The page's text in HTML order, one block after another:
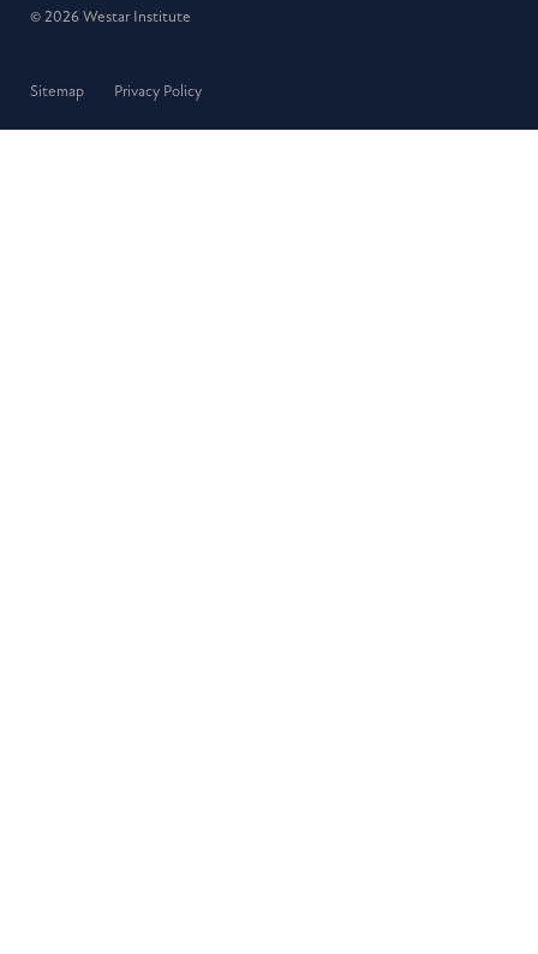
© 2026 Westar Institute
Sitemap Privacy Policy